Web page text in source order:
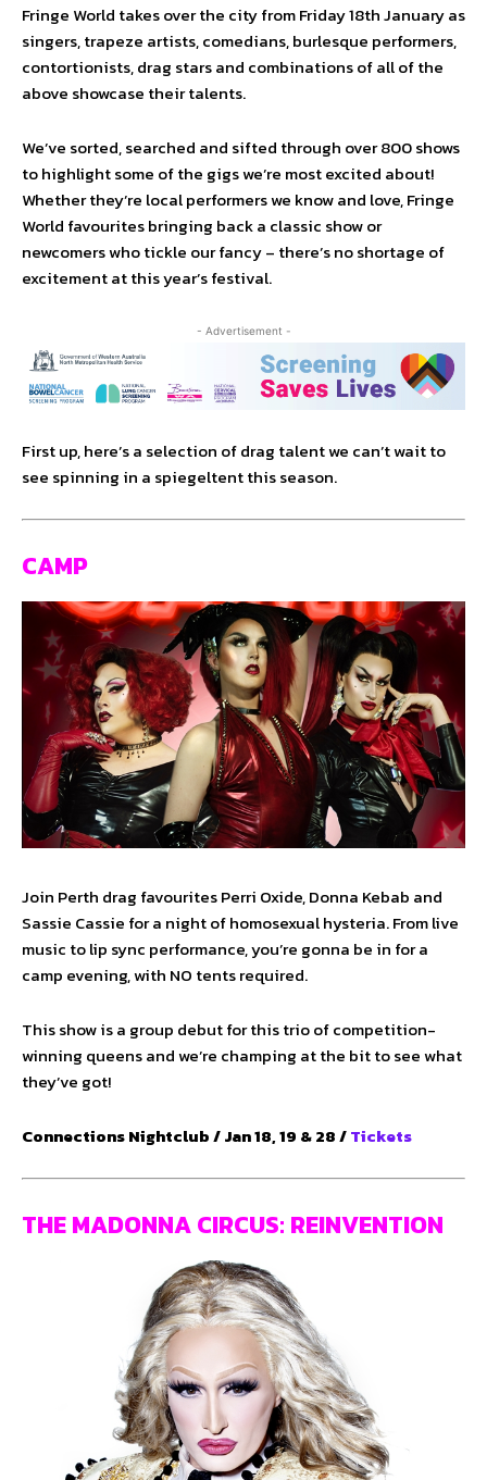
Fringe World takes over the city from Friday 18th January as
singers, trapeze artists, comedians, burlesque performers,
contortionists, drag stars and combinations of all of the
above showcase their talents.
We’ve sorted, searched and sifted through over 800 shows
to highlight some of the gigs we’re most excited about!
Whether they’re local performers we know and love, Fringe
World favourites bringing back a classic show or
newcomers who tickle our fancy – there’s no shortage of
excitement at this year’s festival.
- Advertisement -
First up, here’s a selection of drag talent we can’t wait to
see spinning in a spiegeltent this season.
CAMP
Join Perth drag favourites Perri Oxide, Donna Kebab and
Sassie Cassie for a night of homosexual hysteria. From live
music to lip sync performance, you’re gonna be in for a
camp evening, with NO tents required.
This show is a group debut for this trio of competition-
winning queens and we’re champing at the bit to see what
they’ve got!
Connections Nightclub / Jan 18, 19 & 28 /Tickets
THE MADONNA CIRCUS: REINVENTION